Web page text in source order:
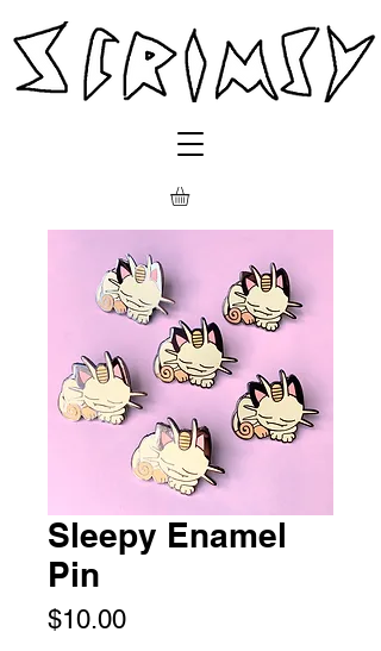
Sleepy Enamel
Pin
$10.00Price